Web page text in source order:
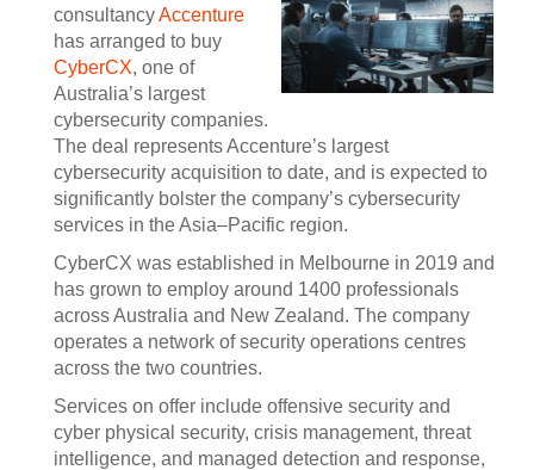
consultancyAccenture
has arranged to buy
CyberCX, one of
Australia’s largest
cybersecurity companies.
The deal represents Accenture’s largest
cybersecurity acquisition to date, and is expected to
significantly bolster the company’s cybersecurity
services in the Asia–Pacific region.
CyberCX was established in Melbourne in 2019 and
has grown to employ around 1400 professionals
across Australia and New Zealand. The company
operates a network of security operations centres
across the two countries.
Services on offer include offensive security and
cyber physical security, crisis management, threat
intelligence, and managed detection and response,